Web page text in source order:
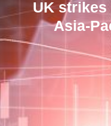
UK strikes
Asia-